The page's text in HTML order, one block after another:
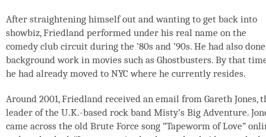
After straightening himself out and wanting to get back into
showbiz, Friedland performed under his real name on the
comedy club circuit during the ’80s and ’90s. He had also done
background work in movies such as Ghostbusters. By that
he had already moved to NYC where he currently resides.
Around 2001, Friedland received an email from Gareth Jones,
leader of the U.K.-based rock band Misty’s Big Adventure.
came across the old Brute Force song “Tapeworm of Love”